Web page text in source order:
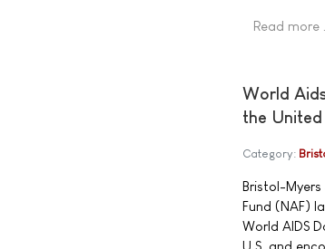
Read more …
World
the
Category:
Bristol-Myers
Fund (NAF)
World AIDS